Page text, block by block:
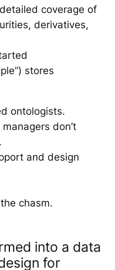
coverage of
derivatives,
stores
ontologists.
don’t
and design
chasm.
into a data
for